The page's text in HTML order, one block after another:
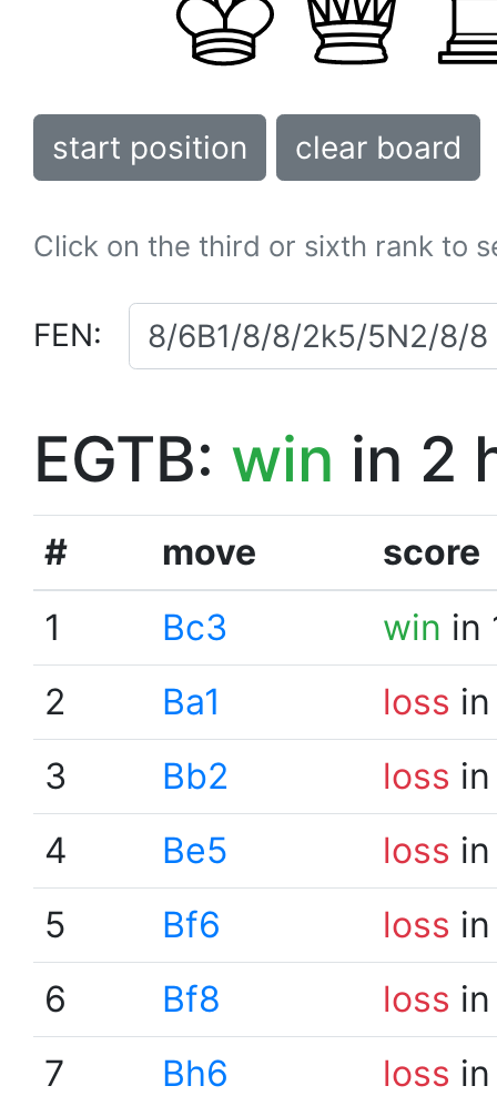
start position clear board
Click on the third or sixth rank to
FEN:
EGTB: win in 2
# move
score
1
Bc3 win in
2
Ba1 loss
3
Bb2 loss
4
Be5 loss
5
Bf6 loss
6
Bf8 loss
7
Bh6 loss